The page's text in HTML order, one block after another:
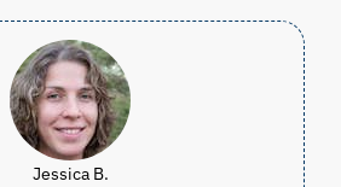
Jessica B.